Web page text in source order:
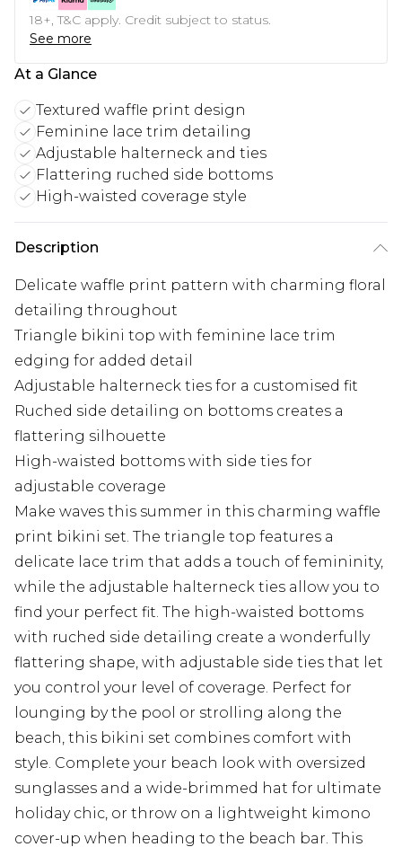
18+, T&C apply. Credit subject to status.
See more
At a Glance
Textured waffle print design
Feminine lace trim detailing
Adjustable halterneck and ties
Flattering ruched side bottoms
High-waisted coverage style
Description
Delicate waffle print pattern with charming floral
detailing throughout
Triangle bikini top with feminine lace trim
edging for added detail
Adjustable halterneck ties for a customised fit
Ruched side detailing on bottoms creates a
flattering silhouette
High-waisted bottoms with side ties for
adjustable coverage
Make waves this summer in this charming waffle
print bikini set. The triangle top features a
delicate lace trim that adds a touch of femininity,
while the adjustable halterneck ties allow you to
find your perfect fit. The high-waisted bottoms
with ruched side detailing create a wonderfully
flattering shape, with adjustable side ties that let
you control your level of coverage. Perfect for
lounging by the pool or strolling along the
beach, this bikini set combines comfort with
style. Complete your beach look with oversized
sunglasses and a wide-brimmed hat for ultimate
holiday chic, or throw on a lightweight kimono
cover-up when heading to the beach bar. This